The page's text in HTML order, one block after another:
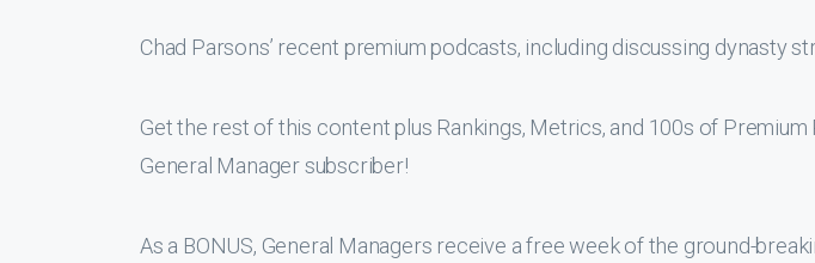
Chad Parsons’ recent premium podcasts, including discussing dynasty
Get the rest of this content plus Rankings, Metrics, and 100s of
General Manager subscriber!
As a BONUS, General Managers receive a free week of the ground-